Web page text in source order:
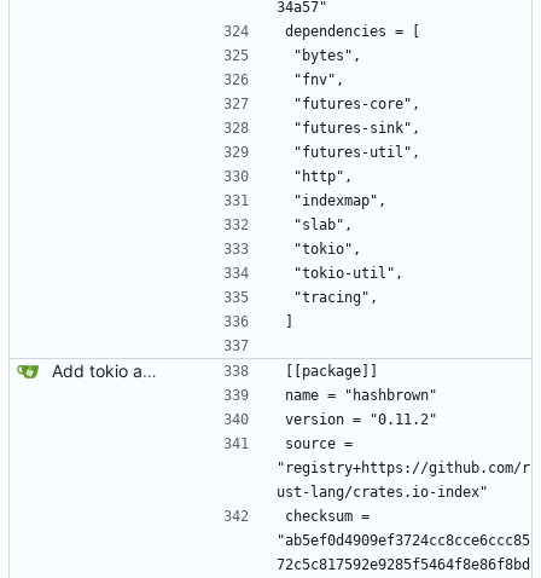
34a57"
dependencies = [
"bytes",
"fnv",
"futures-core",
"futures-sink",
"futures-util",
"http",
"indexmap",
"slab",
"tokio",
"tokio-util",
"tracing",
Add tokio and sqlx.
[[package]]
name = "hashbrown"
version = "0.11.2"
source =
"registry+https://github.com/r
ust-lang/crates.io-index"
checksum =
"ab5ef0d4909ef3724cc8cce6ccc85
72c5c817592e9285f5464f8e86f8bd